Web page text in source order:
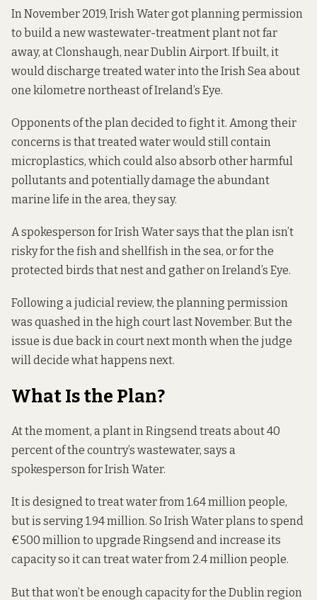
In November 2019, Irish Water got planning permission
to build a new wastewater-treatment plant not far
away, at Clonshaugh, near Dublin Airport. If built, it
would discharge treated water into the Irish Sea about
one kilometre northeast of Ireland’s Eye.
Opponents of the plan decided to fight it. Among their
concerns is that treated water would still contain
microplastics, which could also absorb other harmful
pollutants and potentially damage the abundant
marine life in the area, they say.
A spokesperson for Irish Water says that the plan isn’t
risky for the fish and shellfish in the sea, or for the
protected birds that nest and gather on Ireland’s Eye.
Following a judicial review, the planning permission
was quashed in the high court last November. But the
issue is due back in court next month when the judge
will decide what happens next.
What Is the Plan?
At the moment, a plant in Ringsend treats about 40
percent of the country’s wastewater, says a
spokesperson for Irish Water.
It is designed to treat water from 1.64 million people,
but is serving 1.94 million. So Irish Water plans to spend
€500 million to upgrade Ringsend and increase its
capacity so it can treat water from 2.4 million people.
But that won’t be enough capacity for the Dublin region